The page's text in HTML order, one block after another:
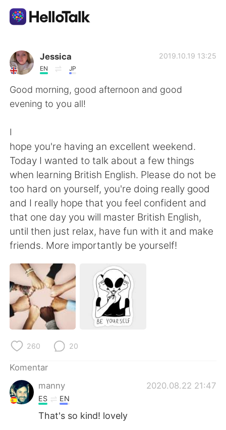
Aplikasi Pertukaran Bahasa
AI Grammar Checker
Indonesia
English 简体中文
繁體中文 Español
العربية Français
Deutsch 日本語
ไทย Italiano
Türkçe Tiếng Việt
Português
Jessica
EN JP
2019.10.19 13:25
Good morning, good afternoon and good
evening to you all!
I
hope you're having an excellent weekend.
Today I wanted to talk about a few things
when learning British English. Please do not be
too hard on yourself, you're doing really good
and I really hope that you feel confident and
that one day you will master British English,
until then just relax, have fun with it and make
friends. More importantly be yourself!
260 20
Komentar
manny
2020.08.22 21:47
ES EN
That's so kind! lovely